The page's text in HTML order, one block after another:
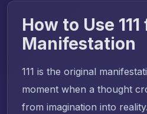
How to Use 111
Manifestation
111 is the original
moment when a thought
from imagination into